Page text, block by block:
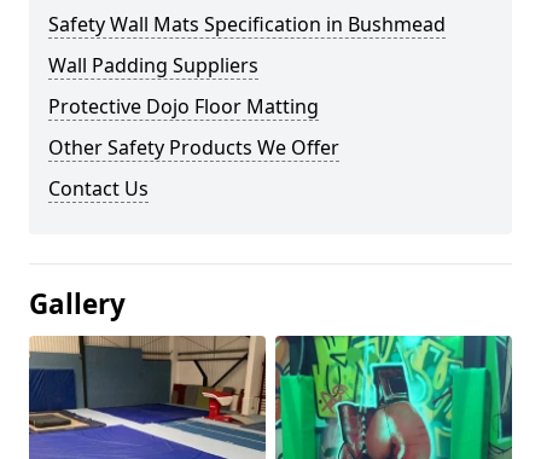
Safety Wall Mats Specification in Bushmead
Wall Padding Suppliers
Protective Dojo Floor Matting
Other Safety Products We Offer
Contact Us
Gallery